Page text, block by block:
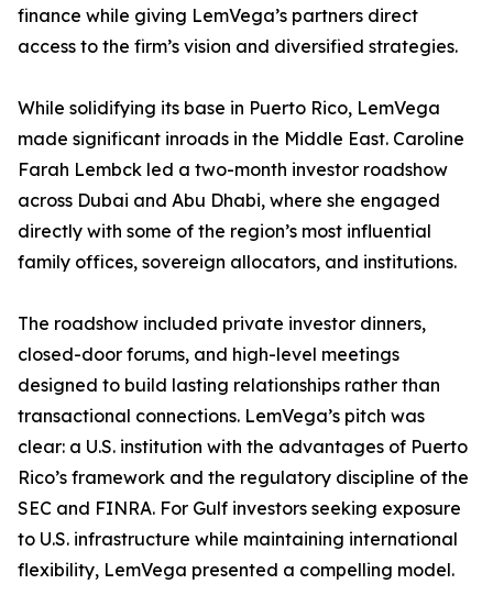
finance while giving LemVega’s partners direct
access to the firm’s vision and diversified strategies.
While solidifying its base in Puerto Rico, LemVega
made significant inroads in the Middle East. Caroline
Farah Lembck led a two-month investor roadshow
across Dubai and Abu Dhabi, where she engaged
directly with some of the region’s most influential
family offices, sovereign allocators, and institutions.
The roadshow included private investor dinners,
closed-door forums, and high-level meetings
designed to build lasting relationships rather than
transactional connections. LemVega’s pitch was
clear: a U.S. institution with the advantages of Puerto
Rico’s framework and the regulatory discipline of the
SEC and FINRA. For Gulf investors seeking exposure
to U.S. infrastructure while maintaining international
flexibility, LemVega presented a compelling model.